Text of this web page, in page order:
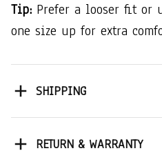
Tip: Prefer a looser fit or
one size up for extra
SHIPPING
RETURN & WARRANTY